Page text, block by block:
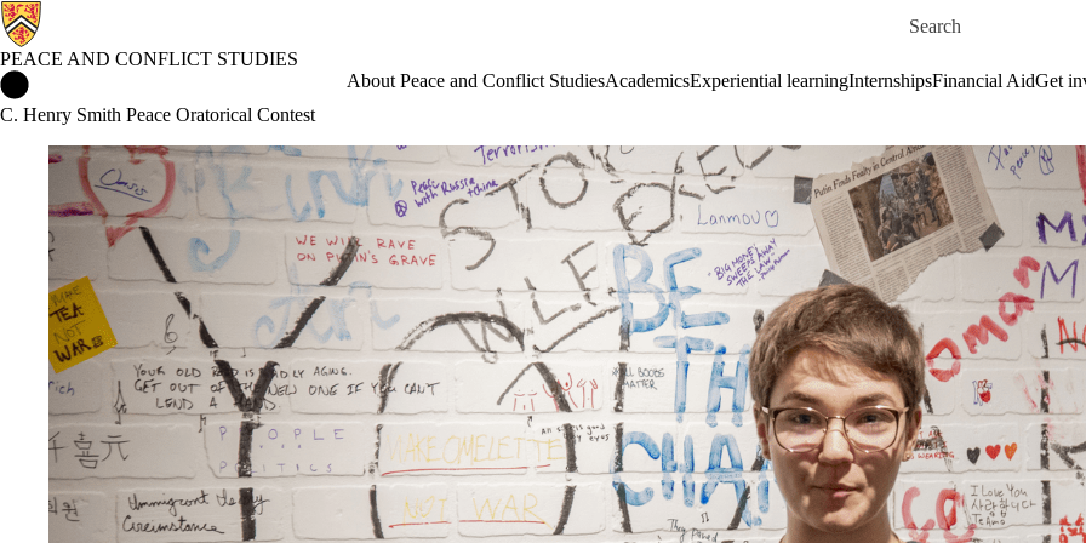
Search for
PEACE AND CONFLICT STUDIES
About Peace and Conflict StudiesAcademicsExperiential learningInternshipsFinancial AidGet
C. Henry Smith Peace Oratorical Contest